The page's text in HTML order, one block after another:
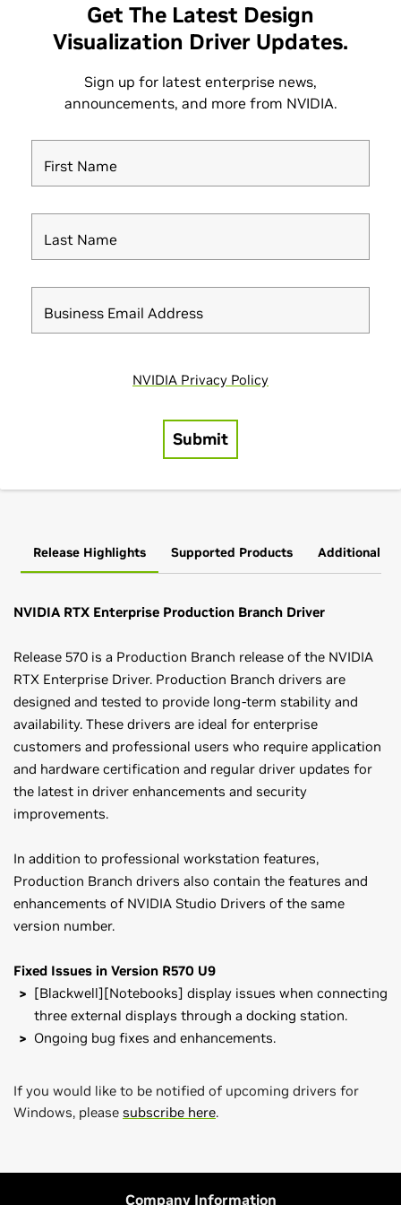
Release Highlights Supported Products Additional
NVIDIA RTX Enterprise Production Branch Driver
Release 570 is a Production Branch release of the NVIDIA
RTX Enterprise Driver. Production Branch drivers are
designed and tested to provide long-term stability and
availability. These drivers are ideal for enterprise
customers and professional users who require application
and hardware certification and regular driver updates for
the latest in driver enhancements and security
improvements.
In addition to professional workstation features,
Production Branch drivers also contain the features and
enhancements of NVIDIA Studio Drivers of the same
version number.
Fixed Issues in Version R570 U9
[Blackwell][Notebooks] display issues when connecting
three external displays through a docking station.
Ongoing bug fixes and enhancements.
If you would like to be notified of upcoming drivers for
Windows, please subscribe here.
Company Information